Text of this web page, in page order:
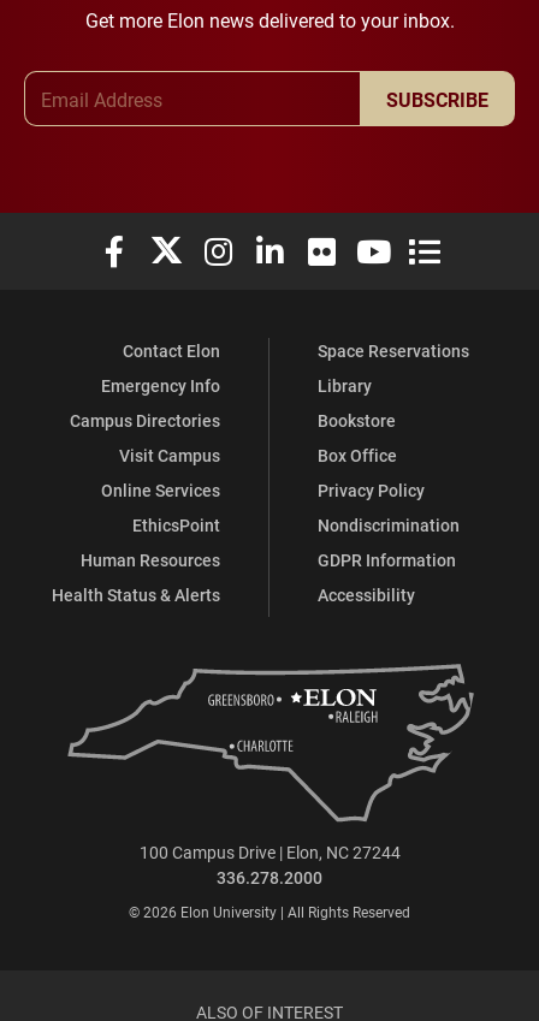
Get more Elon news delivered to your inbox.
SUBSCRIBE
Elon University Facebook
Elon University X (formerly Twitter)
Elon University Instagram
Elon University LinkedIn
Elon University Flickr
Elon University
Elon
Contact Elon
Emergency Info
Campus Directories
Visit Campus
Online Services
EthicsPoint
Human Resources
Health Status & Alerts
Space Reservations
Library
Bookstore
Box Office
Privacy Policy
Nondiscrimination
GDPR Information
Accessibility
100 Campus Drive | Elon, NC 27244
336.278.2000
© 2026 Elon University | All Rights Reserved
ALSO OF INTEREST